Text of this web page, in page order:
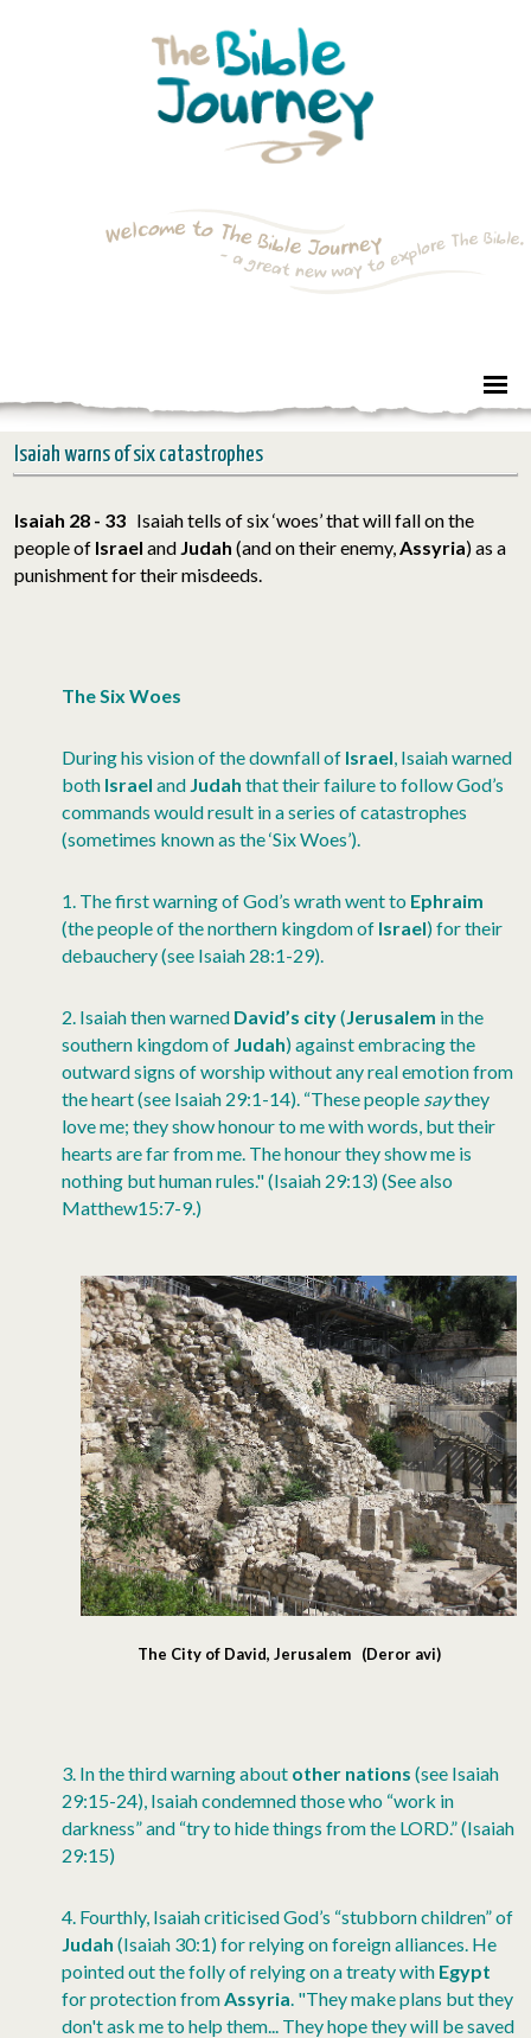
Isaiah warns of six catastrophes
Isaiah 28 - 33 Isaiah tells of six ‘woes’ that will fall on the
people of Israel and Judah (and on their enemy,Assyria) as a
punishment for their misdeeds.
The Six Woes
During his vision of the downfall of Israel, Isaiah warned
both Israel and Judah that their failure to follow God’s
commands would result in a series of catastrophes
(sometimes known as the ‘Six Woes’).
1. The first warning of God’s wrath went to Ephraim
(the people of the northern kingdom of Israel) for their
debauchery (see Isaiah 28:1-29).
2. Isaiah then warned David’s city(Jerusalem in the
southern kingdom of Judah) against embracing the
outward signs of worship without any real emotion from
the heart (see Isaiah 29:1-14). “These people saythey
love me; they show honour to me with words, but their
hearts are far from me. The honour they show me is
nothing but human rules." (Isaiah 29:13) (See also
Matthew15:7-9.)
The City of David, Jerusalem (Deror avi)
3. In the third warning about other nations (see Isaiah
29:15-24), Isaiah condemned those who “work in
darkness” and “try to hide things from the LORD.” (Isaiah
29:15)
4. Fourthly, Isaiah criticised God’s “stubborn children” of
Judah (Isaiah 30:1) for relying on foreign alliances. He
pointed out the folly of relying on a treaty with Egypt
for protection fromAssyria. "They make plans but they
don't ask me to help them... They hope they will be saved